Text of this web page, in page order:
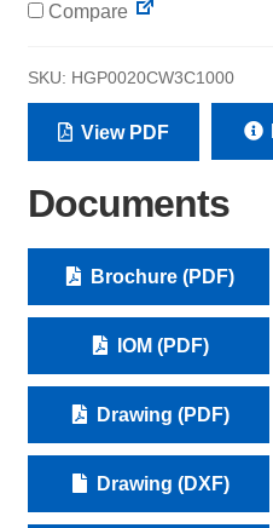
Compare
SKU: HGP0020CW3C1000
View PDF
Documents
Brochure (PDF)
IOM (PDF)
Drawing (PDF)
Drawing (DXF)